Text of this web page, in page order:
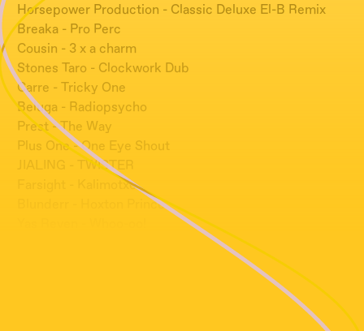
Horsepower Production - Classic Deluxe El-B Remix
Breaka - Pro Perc
Cousin - 3 x a charm
Stones Taro - Clockwork Dub
Carre - Tricky One
Beluga - Radiopsycho
Prest - The Way
Plus One - One Eye Shout
JIALING - TWISTER
Farsight - Kalimotxo
Blunderr - Hoxton Prince